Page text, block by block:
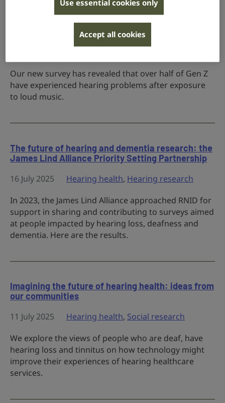
More than half of young adults report hearing
problems from loud music
Our new survey has revealed that over half of Gen Z
have experienced hearing problems after exposure
to loud music.
The future of hearing and dementia research: the
James Lind Alliance Priority Setting Partnership
16 July 2025
Hearing health, Hearing research
In 2023, the James Lind Alliance approached RNID for
support in sharing and contributing to surveys aimed
at people impacted by hearing loss, deafness and
dementia. Here are the results.
Imagining the future of hearing health: ideas from
our communities
11 July 2025
Hearing health, Social research
We explore the views of people who are deaf, have
hearing loss and tinnitus on how technology might
improve their experiences of hearing healthcare
services.
Use essential cookies only
Accept all cookies